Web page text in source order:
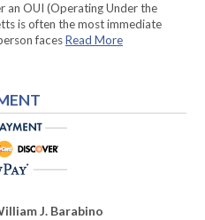
an OUI (Operating Under the
is often the most immediate
facesRead More
J. Barabino